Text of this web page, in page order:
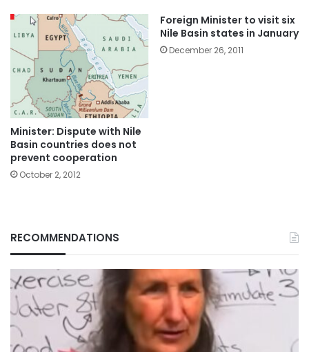
Minister: Dispute with Nile
Basin countries does not
prevent cooperation
October 2, 2012
Foreign Minister to visit six
Nile Basin states in January
December 26, 2011
RECOMMENDATIONS